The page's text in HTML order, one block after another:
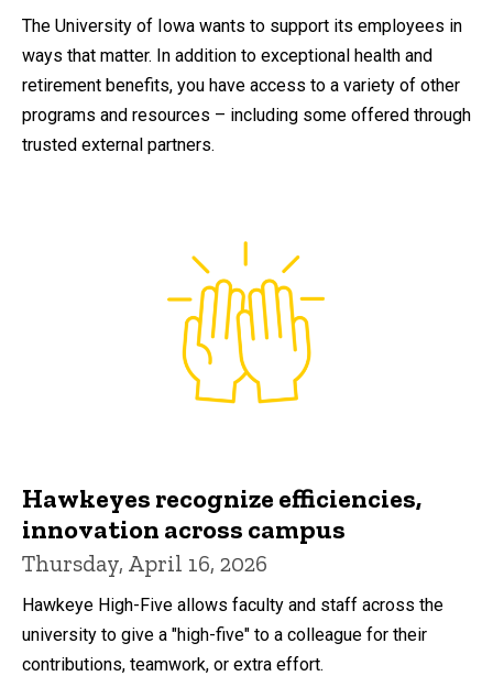
The University of Iowa wants to support its employees in
ways that matter. In addition to exceptional health and
retirement benefits, you have access to a variety of other
programs and resources – including some offered through
trusted external partners.
Hawkeyes recognize efficiencies,
innovation across campus
Thursday, April 16, 2026
Hawkeye High-Five allows faculty and staff across the
university to give a "high-five" to a colleague for their
contributions, teamwork, or extra effort.